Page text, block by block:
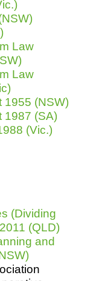
Law
Law
1955 (NSW)
1987 (SA)
(Vic.)
(Dividing
(QLD)
and